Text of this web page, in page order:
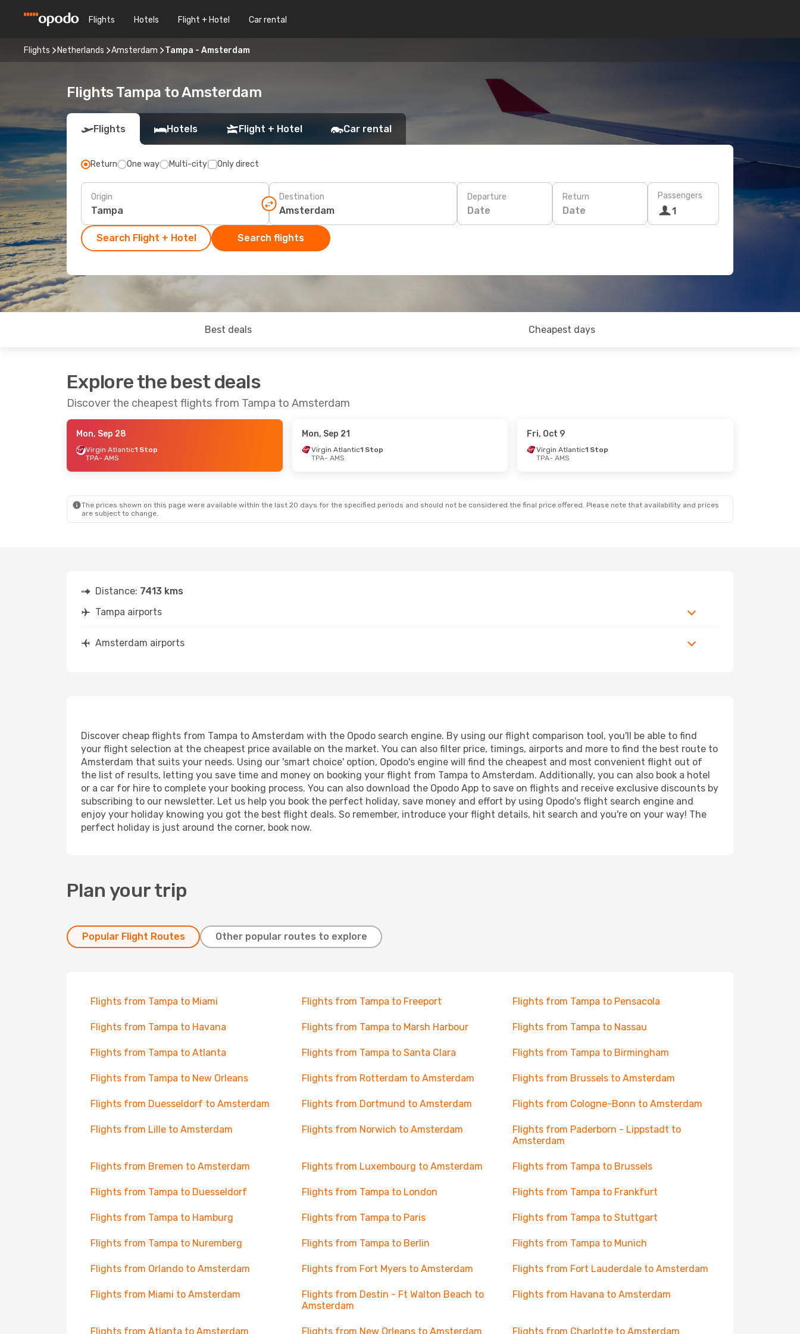
Flights Hotels Flight + Hotel Car rental
Flights Netherlands Amsterdam Tampa - Amsterdam
Flights Tampa to Amsterdam
Flights Hotels Flight + Hotel Car rental
Return One way Multi-city Only direct
Origin Destination Departure
Date
Return
Date
Passengers
1
Search Flight + Hotel Search flights
Best deals Cheapest days
Explore the best deals
Discover the cheapest flights from Tampa to Amsterdam
Mon, Sep 28
Virgin Atlantic1 Stop
TPA- AMS
Mon, Sep 21
Virgin Atlantic1 Stop
TPA- AMS
Fri, Oct 9
Virgin Atlantic1 Stop
TPA- AMS
The prices shown on this page were available within the last 20 days for the specified periods and should not be considered the final price offered. Please note that availability and prices
are subject to change.
Distance: 7413 kms
Tampa airports
Amsterdam airports
Discover cheap flights from Tampa to Amsterdam with the Opodo search engine. By using our flight comparison tool, you'll be able to find
your flight selection at the cheapest price available on the market. You can also filter price, timings, airports and more to find the best route to
Amsterdam that suits your needs. Using our 'smart choice' option, Opodo's engine will find the cheapest and most convenient flight out of
the list of results, letting you save time and money on booking your flight from Tampa to Amsterdam. Additionally, you can also book a hotel
or a car for hire to complete your booking process. You can also download the Opodo App to save on flights and receive exclusive discounts by
subscribing to our newsletter. Let us help you book the perfect holiday, save money and effort by using Opodo's flight search engine and
enjoy your holiday knowing you got the best flight deals. So remember, introduce your flight details, hit search and you're on your way! The
perfect holiday is just around the corner, book now.
Plan your trip
Popular Flight Routes Other popular routes to explore
Flights from Tampa to Miami Flights from Tampa to Freeport Flights from Tampa to Pensacola
Flights from Tampa to Havana Flights from Tampa to Marsh Harbour Flights from Tampa to Nassau
Flights from Tampa to Atlanta Flights from Tampa to Santa Clara Flights from Tampa to Birmingham
Flights from Tampa to New Orleans Flights from Rotterdam to Amsterdam Flights from Brussels to Amsterdam
Flights from Duesseldorf to Amsterdam Flights from Dortmund to Amsterdam Flights from Cologne-Bonn to Amsterdam
Flights from Lille to Amsterdam Flights from Norwich to Amsterdam
Flights from Paderborn - Lippstadt to
Amsterdam
Flights from Bremen to Amsterdam Flights from Luxembourg to Amsterdam Flights from Tampa to Brussels
Flights from Tampa to Duesseldorf Flights from Tampa to London Flights from Tampa to Frankfurt
Flights from Tampa to Hamburg Flights from Tampa to Paris Flights from Tampa to Stuttgart
Flights from Tampa to Nuremberg Flights from Tampa to Berlin Flights from Tampa to Munich
Flights from Orlando to Amsterdam Flights from Fort Myers to Amsterdam Flights from Fort Lauderdale to Amsterdam
Flights from Miami to Amsterdam
Flights from Destin - Ft Walton Beach to
Amsterdam
Flights from Havana to Amsterdam
Flights from Atlanta to Amsterdam Flights from New Orleans to Amsterdam Flights from Charlotte to Amsterdam